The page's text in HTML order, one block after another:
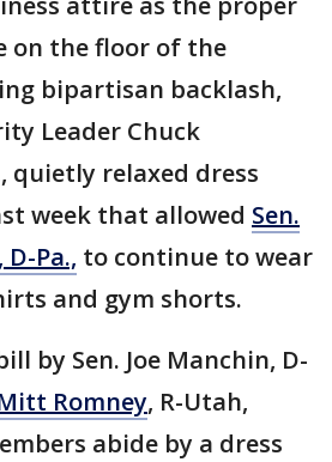
on the floor of the
bipartisan backlash,
Leader Chuck
quietly relaxed dress
week that allowed Sen.
Pa., to continue to wear
and gym shorts.
by Sen. Joe Manchin, D-
Romney, R-Utah,
abide by a dress